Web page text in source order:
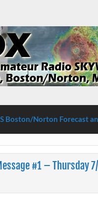
Boston/Norton
Boston/Norton Forecast
#1 – Thursday